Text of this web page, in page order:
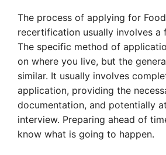
The process of applying for
recertification usually involves a
The specific method of
on where you live, but the
similar. It usually involves
application, providing the
documentation, and potentially
interview. Preparing ahead of
know what is going to happen.